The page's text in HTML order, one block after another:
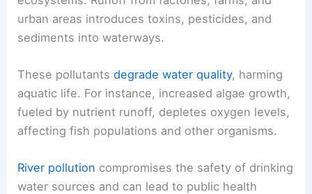
urban areas introduces toxins, pesticides, and
sediments into waterways.
These pollutantsdegrade water quality, harming
aquatic life. For instance, increased algae growth,
fueled by nutrient runoff, depletes oxygen levels,
affecting fish populations and other organisms.
River pollution compromises the safety of drinking
water sources and can lead to public health